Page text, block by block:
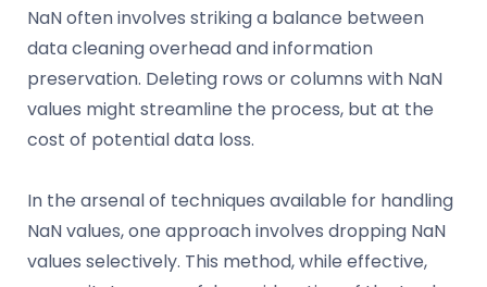
NaN often involves striking a balance between
data cleaning overhead and information
preservation. Deleting rows or columns with NaN
values might streamline the process, but at the
cost of potential data loss.
In the arsenal of techniques available for handling
NaN values, one approach involves dropping NaN
values selectively. This method, while effective,